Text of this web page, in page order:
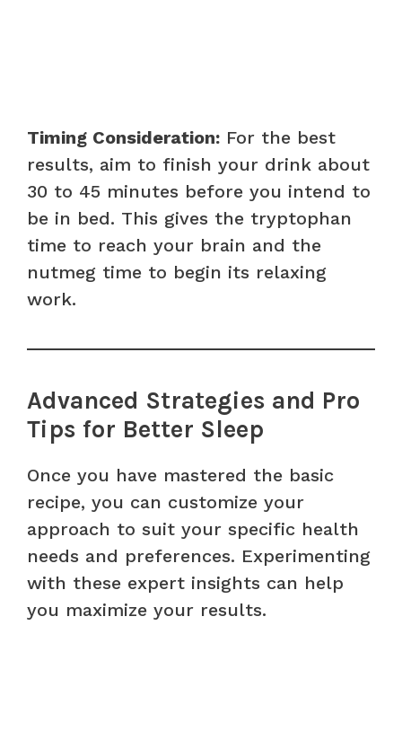
Timing Consideration: For the best
results, aim to finish your drink about
30 to 45 minutes before you intend to
be in bed. This gives the tryptophan
time to reach your brain and the
nutmeg time to begin its relaxing
work.
Advanced Strategies and Pro
Tips for Better Sleep
Once you have mastered the basic
recipe, you can customize your
approach to suit your specific health
needs and preferences. Experimenting
with these expert insights can help
you maximize your results.